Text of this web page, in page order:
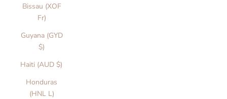
Bissau (XOF
Fr)
Guyana (GYD
$)
Haiti (AUD $)
Honduras
(HNL L)